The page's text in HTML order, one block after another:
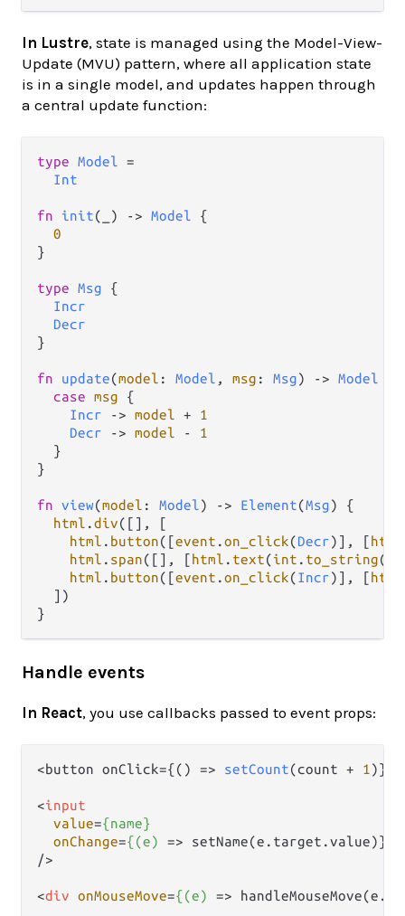
In Lustre, state is managed using the Model-View-
Update (MVU) pattern, where all application state
is in a single model, and updates happen through
a central update function:
type Model =
Int
fn init(_) -> Model {
0
}
type Msg {
Incr
Decr
}
fn update(model : Model , msg : Msg) -> Model
case msg {
Incr
-> model +
1
Decr
-> model -
1
  }
}
fn view(model : Model) -> Element(Msg) {
html .div([], [
html . button([event .on_click(Decr)], [html
html . span([], [html . text(int . to_string(
html . button([event .on_click(Incr)], [html
  ])
Handle events
In React, you use callbacks passed to event props:
<button onClick={() => setCount(count + 1
<input
value={name}
onChange={(e) => setName(e.target.value)}
/>
<div onMouseMove={(e) =>